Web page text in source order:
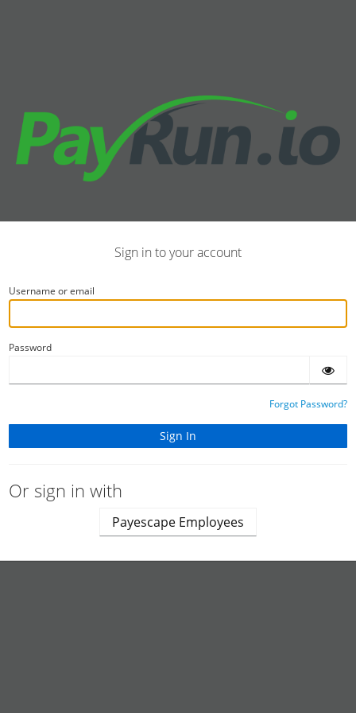
Sign in to your account
Username or email
Password
Forgot Password?
Or sign in with
Payescape Employees